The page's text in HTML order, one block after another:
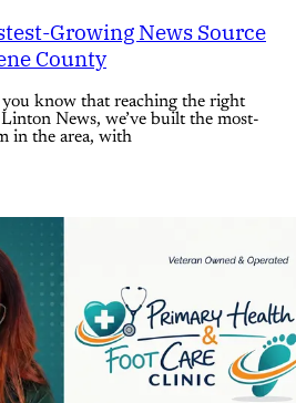
Growing News Source
County
you know that reaching the right
News, we’ve built the most-
in the area, with